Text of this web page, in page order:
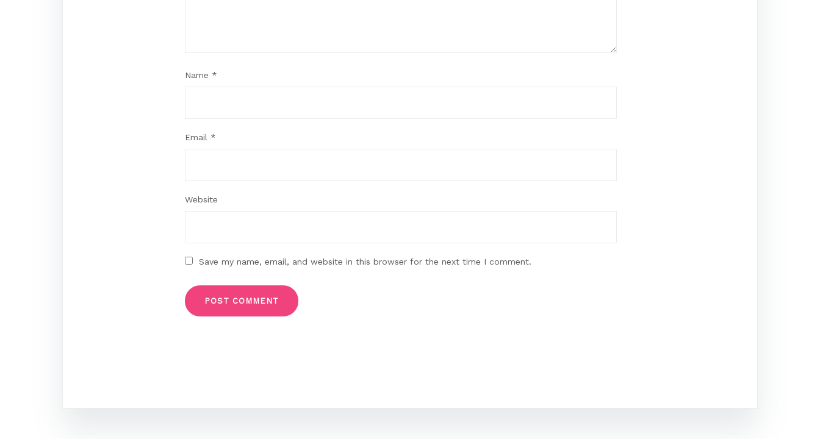
Name *
Email *
Website
Save my name, email, and website in this browser for the next time I comment.